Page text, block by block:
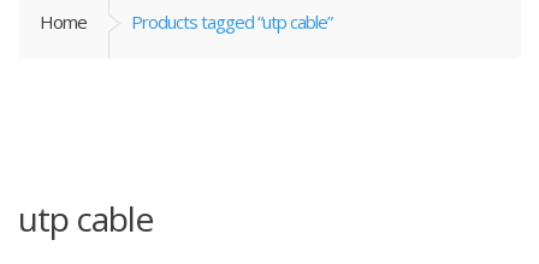
Home Products tagged “utp cable”
utp cable